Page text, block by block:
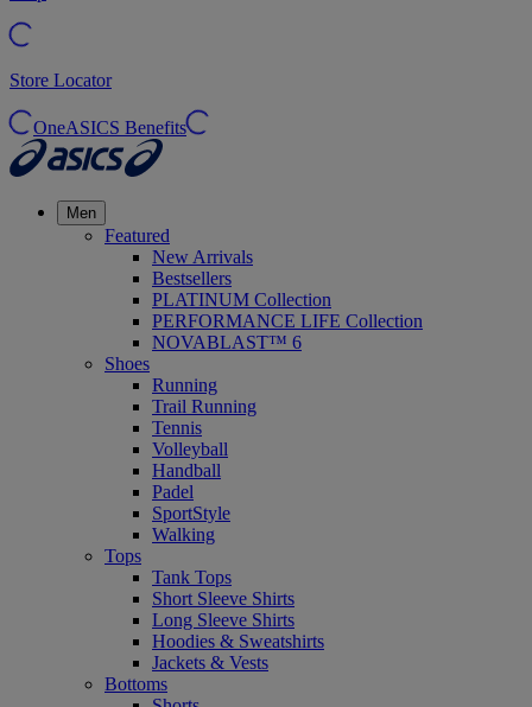
Store Locator
OneASICS Benefits
Men
Featured
New Arrivals
Bestsellers
PLATINUM Collection
PERFORMANCE LIFE Collection
NOVABLAST™ 6
Shoes
Running
Trail Running
Tennis
Volleyball
Handball
Padel
SportStyle
Walking
Tops
Tank Tops
Short Sleeve Shirts
Long Sleeve Shirts
Hoodies & Sweatshirts
Jackets & Vests
Bottoms